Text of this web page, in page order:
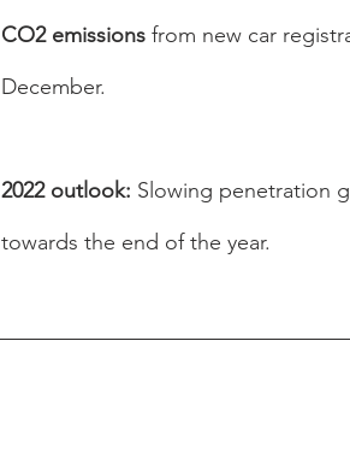
CO2 emissions from new car
December.
2022 outlook: Slowing penetration
towards the end of the year.